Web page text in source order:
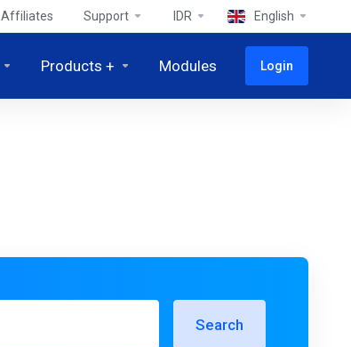
Affiliates Support IDR English
Products + Modules Login
Search